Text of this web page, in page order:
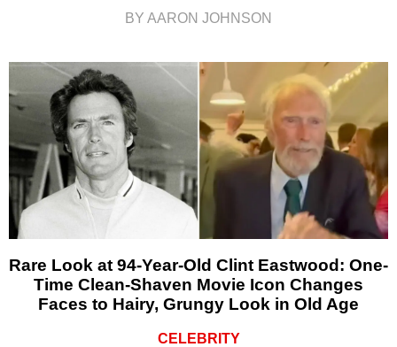
BY AARON JOHNSON
Rare Look at 94-Year-Old Clint Eastwood: One-
Time Clean-Shaven Movie Icon Changes
Faces to Hairy, Grungy Look in Old Age
CELEBRITY